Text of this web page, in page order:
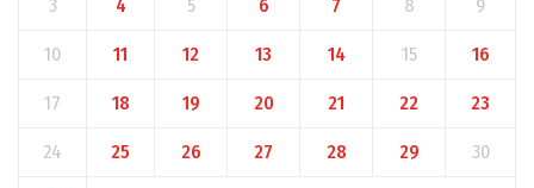
3 4 5 6 7 8 9
10 11 12 13 14 15 16
17 18 19 20 21 22 23
24 25 26 27 28 29 30